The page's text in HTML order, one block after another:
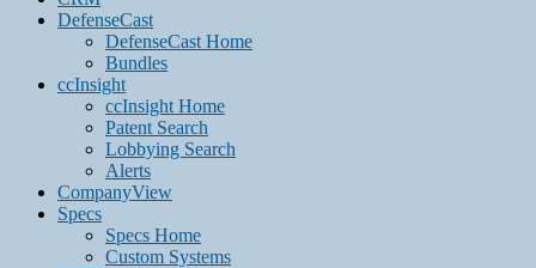
DefenseCast
DefenseCast Home
Bundles
ccInsight
ccInsight Home
Patent Search
Lobbying Search
Alerts
CompanyView
Specs
Specs Home
Custom Systems